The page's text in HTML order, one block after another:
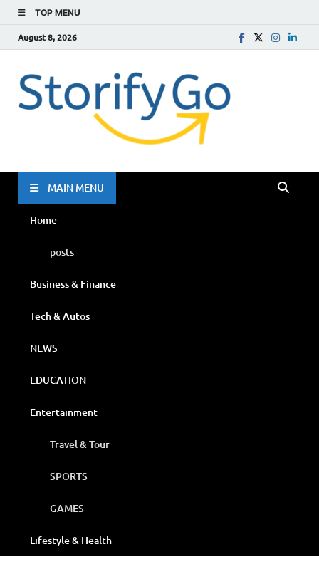
TOP MENU
August 8, 2026
MAIN MENU
Home
posts
Business & Finance
Tech & Autos
NEWS
EDUCATION
Entertainment
Travel & Tour
SPORTS
GAMES
Lifestyle & Health